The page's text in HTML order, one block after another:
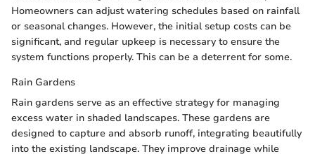
Homeowners can adjust watering schedules based on rainfall
or seasonal changes. However, the initial setup costs can be
significant, and regular upkeep is necessary to ensure the
system functions properly. This can be a deterrent for some.
Rain Gardens
Rain gardens serve as an effective strategy for managing
excess water in shaded landscapes. These gardens are
designed to capture and absorb runoff, integrating beautifully
into the existing landscape. They improve drainage while